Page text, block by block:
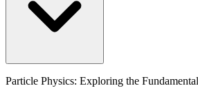
Particle Physics: Exploring the